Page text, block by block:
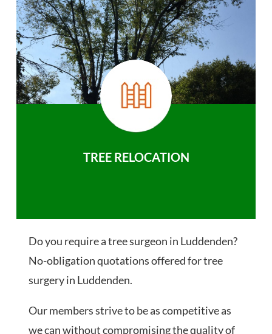
TREE RELOCATION
Do you require a tree surgeon in Luddenden?
No-obligation quotations offered for tree
surgery in Luddenden.
Our members strive to be as competitive as
we can without compromising the quality of